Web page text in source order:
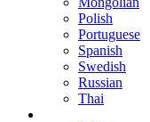
Polish
Portuguese
Spanish
Swedish
Russian
Thai